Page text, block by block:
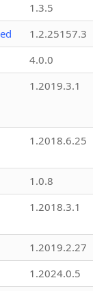
1.3.5
1.2.25157.3
4.0.0
1.2019.3.1
1.2018.6.25
1.0.8
1.2018.3.1
1.2019.2.27
1.2024.0.5